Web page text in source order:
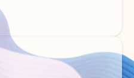
Microsoft 365 subscription.